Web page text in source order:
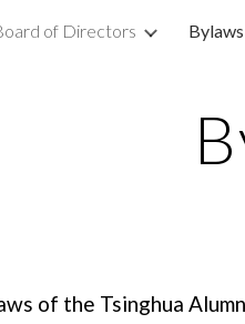
Skip to main content
of Directors Bylaws
of the Tsinghua